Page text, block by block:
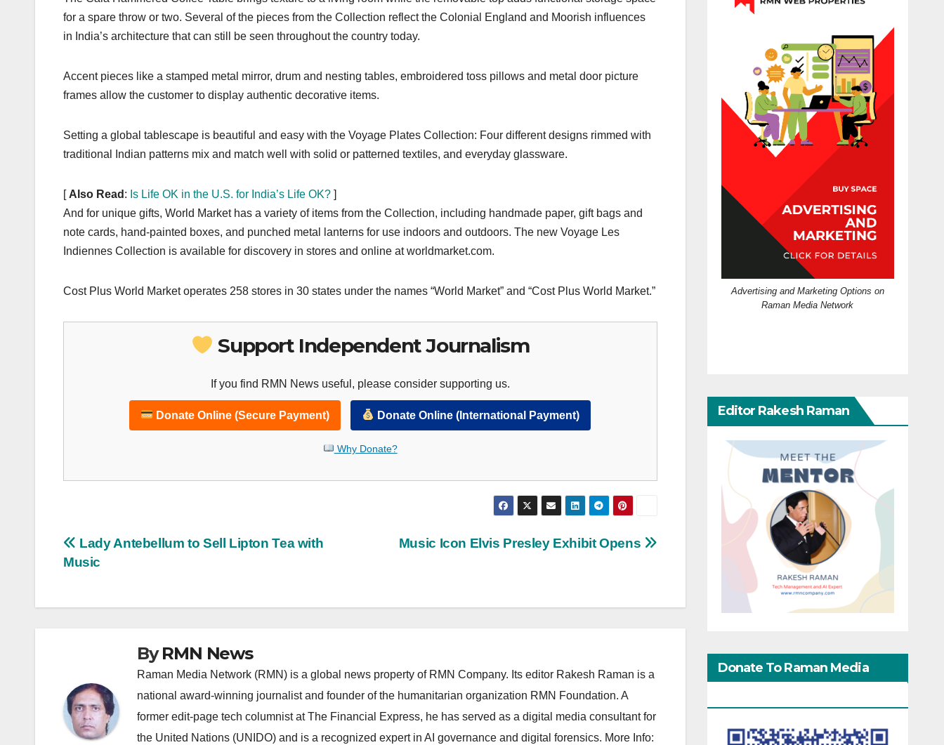
for a spare throw or two. Several of the pieces from the Collection reflect the Colonial England and Moorish influences
in India’s architecture that can still be seen throughout the country today.
Accent pieces like a stamped metal mirror, drum and nesting tables, embroidered toss pillows and metal door picture
frames allow the customer to display authentic decorative items.
Setting a global tablescape is beautiful and easy with the Voyage Plates Collection: Four different designs rimmed with
traditional Indian patterns mix and match well with solid or patterned textiles, and everyday glassware.
[ Also Read : Is Life OK in the U.S. for India’s Life OK? ]
And for unique gifts, World Market has a variety of items from the Collection, including handmade paper, gift bags and
note cards, hand-painted boxes, and punched metal lanterns for use indoors and outdoors. The new Voyage Les
Indiennes Collection is available for discovery in stores and online at worldmarket.com.
Cost Plus World Market operates 258 stores in 30 states under the names “World Market” and “Cost Plus World Market.”
Support Independent Journalism
If you find RMN News useful, please consider supporting us.
Donate Online (Secure Payment) Donate Online (International Payment)
Why Donate?
Post
Music Icon Elvis Presley Exhibit Opens
Lady Antebellum to Sell Lipton Tea with
Music
ByRMN News
Raman Media Network (RMN) is a global news property of RMN Company. Its editor Rakesh Raman is a
national award-winning journalist and founder of the humanitarian organization RMN Foundation. A
former edit-page tech columnist at The Financial Express, he has served as a digital media consultant for
the United Nations (UNIDO) and is a recognized expert in AI governance and digital forensics. More Info:
Advertising and Marketing Options on
Raman Media Network
Editor Rakesh Raman
Donate To Raman Media